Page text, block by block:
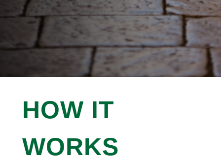

STRENGTHEN PAVERS AGAINST
ELEMENTS
 IMPROVE CURB APPEAL
HOW IT
WORKS